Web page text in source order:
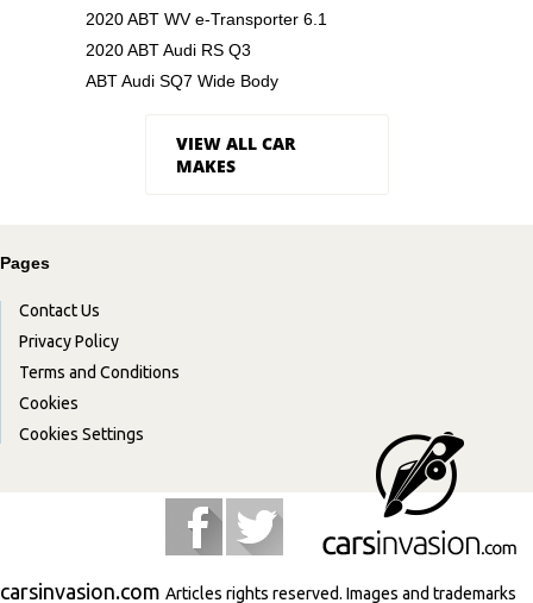
2020 ABT WV e-Transporter 6.1
2020 ABT Audi RS Q3
ABT Audi SQ7 Wide Body
VIEW ALL CAR
MAKES
Pages
Contact Us
Privacy Policy
Terms and Conditions
Cookies
Cookies Settings
carsinvasion.com Articles rights reserved. Images and trademarks